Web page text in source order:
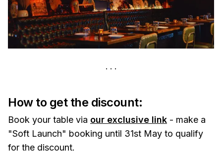
How to get the discount:
Book your table via our exclusive link - make a
"Soft Launch" booking until 31st May to qualify
for the discount.